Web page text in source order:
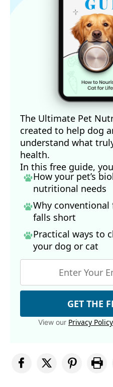
The Ultimate Pet
created to help dog
understand what
health.
In this free guide,
How your pet’s
nutritional needs
Why
falls short
Practical ways to
your dog or cat
GET THE
View our Privacy Policy